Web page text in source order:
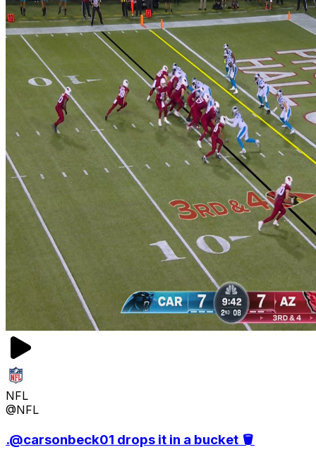
NFL
@NFL
.@carsonbeck01 drops it in a bucket 🪣